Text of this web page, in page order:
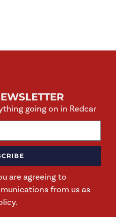
going on in Redcar
are agreeing to
from us as